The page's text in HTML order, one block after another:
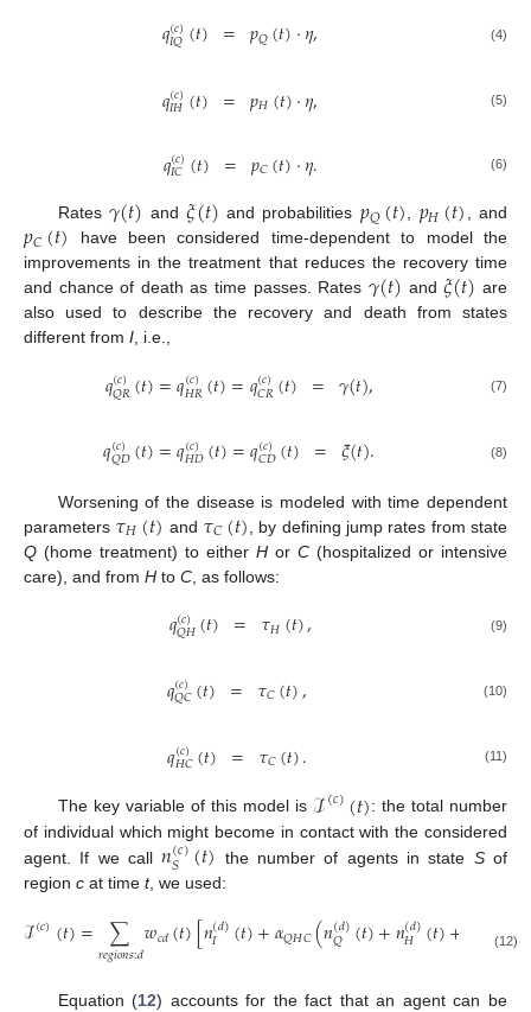
𝑞(𝑐)
𝐼𝑄(𝑡) = 𝑝𝑄(𝑡)·𝜂, (4)
𝑞(𝑐)
𝐼𝐻(𝑡) = 𝑝𝐻(𝑡)·𝜂, (5)
𝑞(𝑐)
𝐼𝐶(𝑡) = 𝑝𝐶(𝑡)·𝜂. (6)
Rates𝛾(𝑡) and𝜉(𝑡) and probabilities 𝑝𝑄(𝑡), 𝑝𝐻(𝑡), and
𝑝𝐶(𝑡) have been considered time-dependent to model the
improvements in the treatment that reduces the recovery time
and chance of death as time passes. Rates 𝛾(𝑡) and𝜉(𝑡) are
also used to describe the recovery and death from states
different from I, i.e.,
𝑞(𝑐)
𝑄𝑅(𝑡)=𝑞(𝑐)
𝐻𝑅(𝑡)=𝑞(𝑐)
𝐶𝑅(𝑡) = 𝛾(𝑡), (7)
𝑞(𝑐)
𝑄𝐷(𝑡)=𝑞(𝑐)
𝐻𝐷(𝑡)=𝑞(𝑐)
𝐶𝐷(𝑡) = 𝜉(𝑡). (8)
Worsening of the disease is modeled with time dependent
parameters 𝜏𝐻(𝑡) and 𝜏𝐶(𝑡) , by defining jump rates from state
Q (home treatment) to either H or C (hospitalized or intensive
care), and from H to C , as follows:
𝑞(𝑐)
𝑄𝐻(𝑡) = 𝜏𝐻(𝑡), (9)
𝑞(𝑐)
𝑄𝐶(𝑡) = 𝜏𝐶(𝑡), (10)
𝑞(𝑐)
𝐻𝐶(𝑡) = 𝜏𝐶(𝑡). (11)
The key variable of this model is ℐ(𝑐)(𝑡): the total number
of individual which might become in contact with the considered
agent. If we call𝑛(𝑐)
𝑆 (𝑡) the number of agents in state Sof
region c at time t, we used:
ℐ(𝑐)(𝑡)= ∑
𝑟𝑒𝑔𝑖𝑜𝑛𝑠:𝑑𝑤𝑐𝑑(𝑡)[𝑛(𝑑)
𝐼 (𝑡)+𝛼𝑄𝐻𝐶(𝑛(𝑑)
𝑄 (𝑡)+𝑛(𝑑)
𝐻 (𝑡)+ (𝑡)
(12)
Equation (12) accounts for the fact that an agent can be